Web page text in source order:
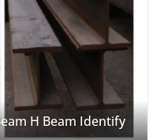
H Beam Identify